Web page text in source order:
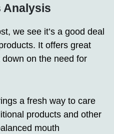
Analysis
we see it’s a good deal
It offers great
on the need for
a fresh way to care
products and other
mouth